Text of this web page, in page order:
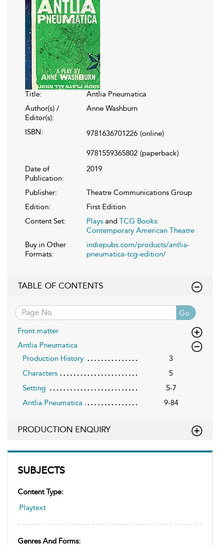
SUBJECTS
Content Type:
Playtext
Genres And Forms:
Title:
Antlia Pneumatica
Author(s) /
Editor(s):
Anne Washburn
ISBN: 9781636701226 (online)
9781559365802 (paperback)
Date of
Publication:
2019
Publisher:
Theatre Communications Group
Edition:
First Edition
Content Set:
Plays and TCG Books:
Contemporary American Theatre
Buy in Other
Formats:
indiepubs.com/products/antlia-
pneumatica-tcg-edition/
TABLE OF CONTENTS
Go
Front matter
Antlia Pneumatica
Production History
3
Characters
5
Setting
5-7
Antlia Pneumatica
9-84
PRODUCTION ENQUIRY